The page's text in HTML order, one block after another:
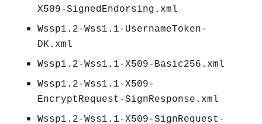
X509-SignedEndorsing.xml
Wssp1.2-Wss1.1-UsernameToken-
DK.xml
Wssp1.2-Wss1.1-X509-Basic256.xml
Wssp1.2-Wss1.1-X509-
EncryptRequest-SignResponse.xml
Wssp1.2-Wss1.1-X509-SignRequest-